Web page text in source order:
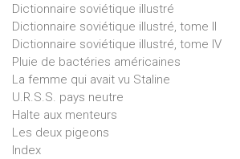
Dictionnaire soviétique illustré
Dictionnaire soviétique illustré, tome II
Dictionnaire soviétique illustré, tome IV
Pluie de bactéries américaines
La femme qui avait vu Staline
U.R.S.S. pays neutre
Halte aux menteurs
Les deux pigeons
Index